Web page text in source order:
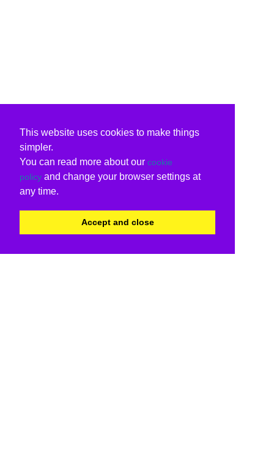
This website uses cookies to make things
simpler.
You can read more about our cookie
policy and change your browser settings at
any time.
Accept and close